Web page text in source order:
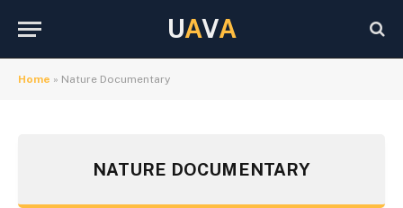
UAVA
Home » Nature Documentary
NATURE DOCUMENTARY